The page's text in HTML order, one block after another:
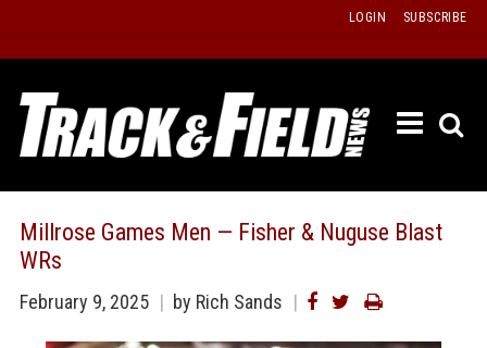
content
LOGIN SUBSCRIBE
ISSUE
PAST
Millrose Games Men — Fisher & Nuguse Blast
WRs
February 9, 2025 by Rich Sands